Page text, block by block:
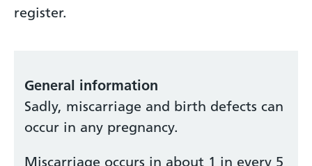
register.
General information
Sadly, miscarriage and birth defects can
occur in any pregnancy.
Miscarriage occurs in about 1 in every 5